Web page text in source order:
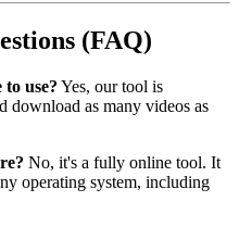
(FAQ)
use? Yes, our tool is
download as many videos as
No, it's a fully online tool. It
operating system, including